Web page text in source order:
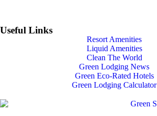
Useful Links
Resort Amenities
Liquid Amenities
Clean The World
Green Lodging News
Green Eco-Rated Hotels
Green Lodging Calculator